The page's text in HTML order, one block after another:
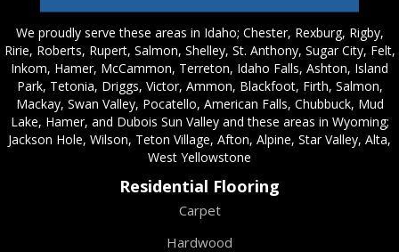
We proudly serve these areas in Idaho; Chester, Rexburg, Rigby,
Ririe, Roberts, Rupert, Salmon, Shelley, St. Anthony, Sugar City, Felt,
Inkom, Hamer, McCammon, Terreton, Idaho Falls, Ashton, Island
Park, Tetonia, Driggs, Victor, Ammon, Blackfoot, Firth, Salmon,
Mackay, Swan Valley, Pocatello, American Falls, Chubbuck, Mud
Lake, Hamer, and Dubois Sun Valley and these areas in Wyoming;
Jackson Hole, Wilson, Teton Village, Afton, Alpine, Star Valley, Alta,
West Yellowstone
Residential Flooring
Carpet
Hardwood